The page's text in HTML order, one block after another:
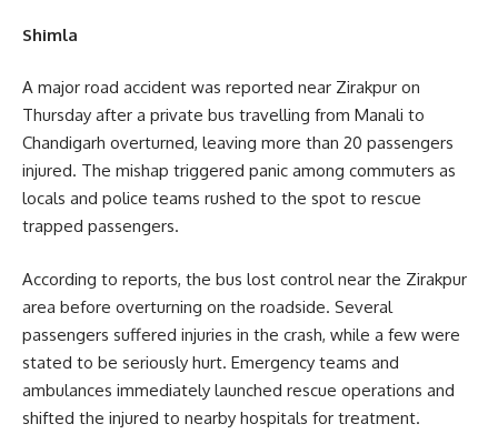
Shimla
A major road accident was reported near Zirakpur on
Thursday after a private bus travelling from Manali to
Chandigarh overturned, leaving more than 20 passengers
injured. The mishap triggered panic among commuters as
locals and police teams rushed to the spot to rescue
trapped passengers.
According to reports, the bus lost control near the Zirakpur
area before overturning on the roadside. Several
passengers suffered injuries in the crash, while a few were
stated to be seriously hurt. Emergency teams and
ambulances immediately launched rescue operations and
shifted the injured to nearby hospitals for treatment.